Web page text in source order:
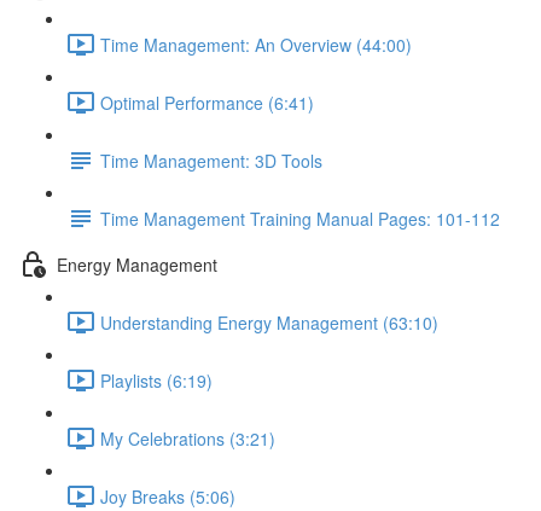
Time Management: An Overview (44:00)
Optimal Performance (6:41)
Time Management: 3D Tools
Time Management Training Manual Pages: 101-112
Energy Management
Understanding Energy Management (63:10)
Playlists (6:19)
My Celebrations (3:21)
Joy Breaks (5:06)